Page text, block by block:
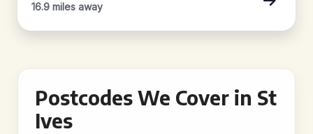
16.9 miles away
Postcodes We Cover in St
Ives